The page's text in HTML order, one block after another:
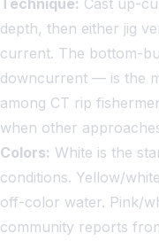
depth, then either jig
current. The bottom-
downcurrent — is the
among CT rip
when other
Colors: White is the
conditions. Yellow/
off-color water. Pink/
community reports